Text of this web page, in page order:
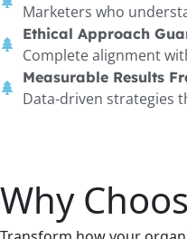
Marketers who
Ethical Approach
Complete alignment
Measurable Results
Data-driven strategies
Why